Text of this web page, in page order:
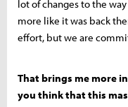
lot of changes to the
more like it was back
effort, but we are
That brings me more
you think that this